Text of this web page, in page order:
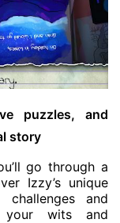
puzzles, and
story
go through a
Izzy’s unique
and
your wits and